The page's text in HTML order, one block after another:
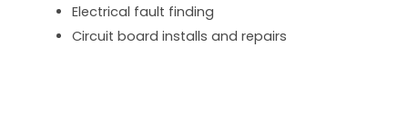
Electrical fault finding
Circuit board installs and repairs